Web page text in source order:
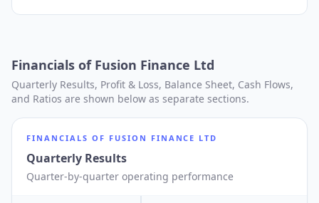
Financials of Fusion Finance Ltd
Quarterly Results, Profit & Loss, Balance Sheet, Cash Flows,
and Ratios are shown below as separate sections.
FINANCIALS OF FUSION FINANCE LTD
Quarterly Results
Quarter-by-quarter operating performance